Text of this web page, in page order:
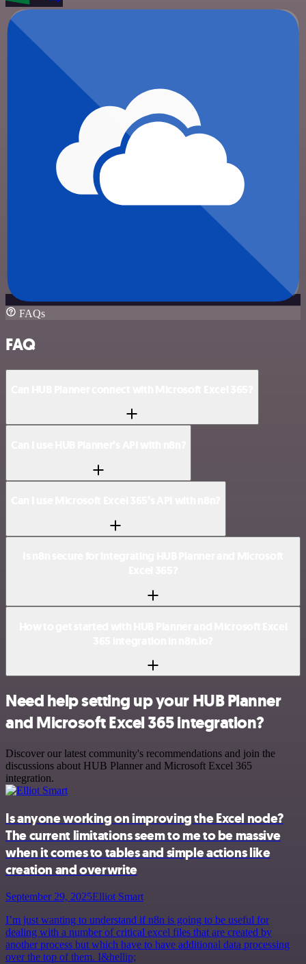
FAQs
FAQ
Need help setting up your HUB Planner
and Microsoft Excel 365 integration?
Discover our latest community's recommendations and join the
discussions about HUB Planner and Microsoft Excel 365
integration.
Is anyone working on improving the Excel node?
The current limitations seem to me to be massive
when it comes to tables and simple actions like
creation and overwrite
September 29, 2025Elliot Smart
I’m just wanting to understand if n8n is going to be useful for
dealing with a number of critical excel files that are created by
another process but which have to have additional data processing
over the top of them. I&hellip;